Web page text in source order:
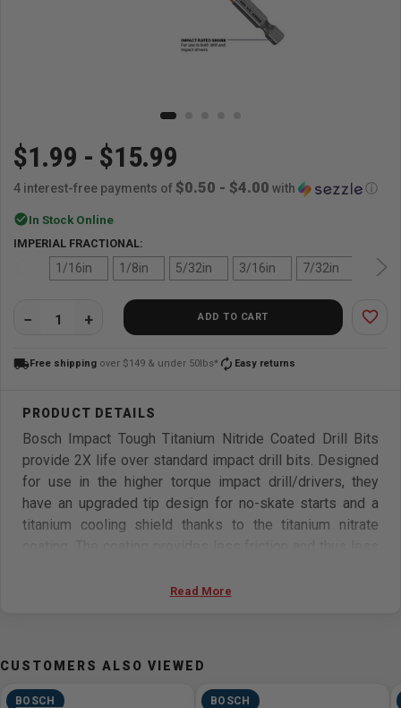
$1.99 - $15.99
4 interest-free payments of $0.50 - $4.00 with ⓘ
check_circleIn Stock Online
IMPERIAL FRACTIONAL:
1/16in 1/8in 5/32in 3/16in 7/32in 1/4in
QUANTITY:
ADD TO CART favorite_border
local_shippingFree shipping over $149 & under 50lbs* autorenew Easy returns
Bosch Impact Tough Titanium Nitride Coated Drill Bits
provide 2X life over standard impact drill bits. Designed
for use in the higher torque impact drill/drivers, they
have an upgraded tip design for no-skate starts and a
titanium cooling shield thanks to the titanium nitrate
Electricians, plumbers and HVAC pros will appreciate the
Features
Read More
CUSTOMERS ALSO VIEWED
BOSCH BOSCH